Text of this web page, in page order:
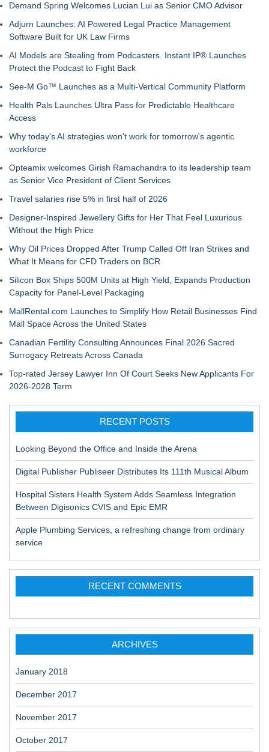
Demand Spring Welcomes Lucian Lui as Senior CMO Advisor
Adjurn Launches: AI Powered Legal Practice Management
Software Built for UK Law Firms
AI Models are Stealing from Podcasters. Instant IP® Launches
Protect the Podcast to Fight Back
See-M Go™ Launches as a Multi-Vertical Community Platform
Health Pals Launches Ultra Pass for Predictable Healthcare
Access
Why today's AI strategies won't work for tomorrow's agentic
workforce
Opteamix welcomes Girish Ramachandra to its leadership team
as Senior Vice President of Client Services
Travel salaries rise 5% in first half of 2026
Designer-Inspired Jewellery Gifts for Her That Feel Luxurious
Without the High Price
Why Oil Prices Dropped After Trump Called Off Iran Strikes and
What It Means for CFD Traders on BCR
Silicon Box Ships 500M Units at High Yield, Expands Production
Capacity for Panel-Level Packaging
MallRental.com Launches to Simplify How Retail Businesses Find
Mall Space Across the United States
Canadian Fertility Consulting Announces Final 2026 Sacred
Surrogacy Retreats Across Canada
Top-rated Jersey Lawyer Inn Of Court Seeks New Applicants For
2026-2028 Term
RECENT POSTS
Looking Beyond the Office and Inside the Arena
Digital Publisher Publiseer Distributes Its 111th Musical Album
Hospital Sisters Health System Adds Seamless Integration
Between Digisonics CVIS and Epic EMR
Apple Plumbing Services, a refreshing change from ordinary
service
RECENT COMMENTS
ARCHIVES
January 2018
December 2017
November 2017
October 2017